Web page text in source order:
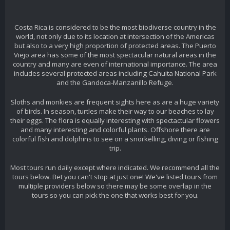
Costa Rica is considered to be the most biodiverse country in the
world, not only due to its location at intersection of the Americas
but also to a very high proportion of protected areas. The Puerto
Viejo area has some of the most spectacular natural areas in the
country and many are even of international importance. The area
includes several protected areas including Cahuita National Park
and the Gandoca-Manzanillo Refuge.
Sloths and monkies are frequent sights here as are a huge variety
of birds. In season, turtles make their way to our beaches to lay
their eggs. The flora is equally interesting with spectactular flowers
and many interesting and colorful plants. Offshore there are
colorful fish and dolphins to see on a snorkelling, diving or fishing
trip.
Most tours run daily except where indicated. We recommend all the
tours below. Bet you can't stop at just one! We've listed tours from
multiple providers below so there may be some overlap in the
tours so you can pick the one that works best for you.